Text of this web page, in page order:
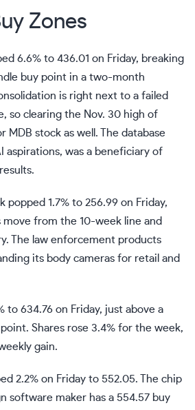
Zones
6.6% to 436.01 on Friday, breaking
buy point in a two-month
is right next to a failed
so clearing the Nov. 30 high of
MDB stock as well. The database
aspirations, was a beneficiary of
popped 1.7% to 256.99 on Friday,
move from the 10-week line and
The law enforcement products
its body cameras for retail and
to 634.76 on Friday, just above a
Shares rose 3.4% for the week,
gain.
2.2% on Friday to 552.05. The chip
software maker has a 554.57 buy